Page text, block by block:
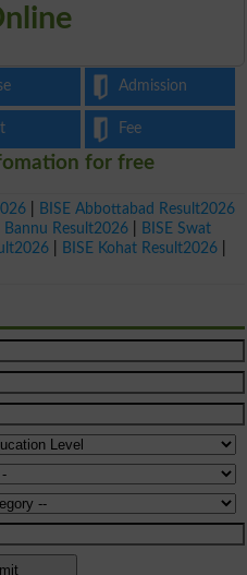
Admission
Fee
BISE Abbottabad Result2026
Bannu Result2026
BISE Swat
BISE Kohat Result2026
for free